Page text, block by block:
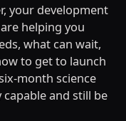
your development
helping you
what can wait,
to get to launch
month science
and still be